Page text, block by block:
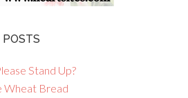
Stand Up?
Wheat Bread